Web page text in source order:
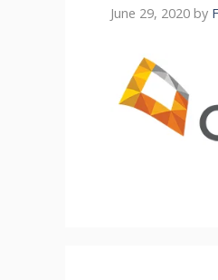
June 29, 2020 by